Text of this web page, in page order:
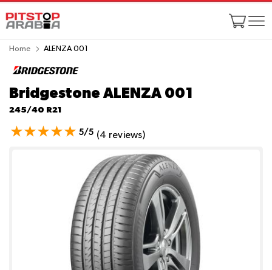
Home ALENZA 001
Bridgestone ALENZA 001
245/40 R21
5/5 (4 reviews)